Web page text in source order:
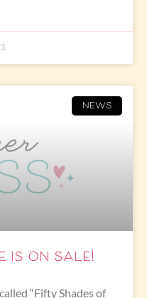
NEWS
is on sale!
“Fifty Shades of